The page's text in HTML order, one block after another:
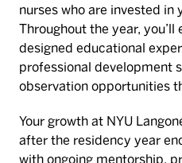
nurses who are invested in
Throughout the year,
designed educational
professional development
observation opportunities
Your growth at NYU
after the residency year
with ongoing mentorship,